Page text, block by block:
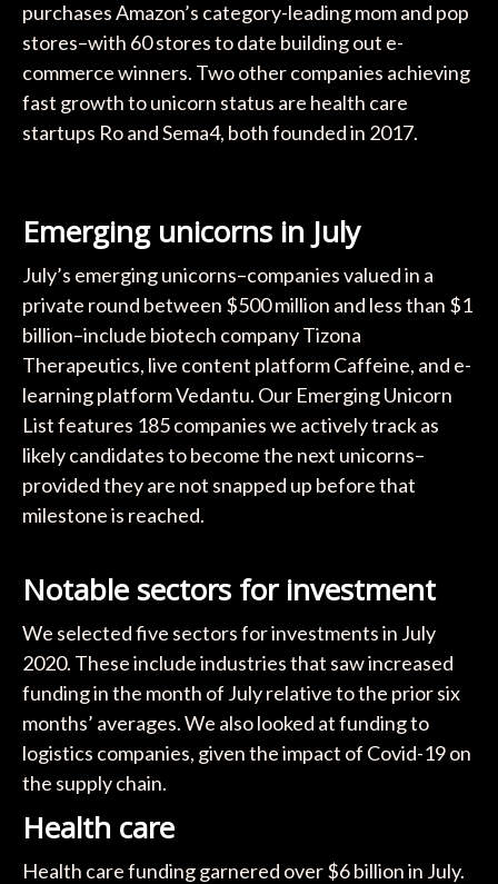
purchases Amazon’s category-leading mom and pop
stores–with 60 stores to date building out e-
commerce winners. Two other companies achieving
fast growth to unicorn status are health care
startups Ro and Sema4, both founded in 2017.
Emerging unicorns in July
July’s emerging unicorns–companies valued in a
private round between $500 million and less than $1
billion–include biotech company Tizona
Therapeutics, live content platform Caffeine, and e-
learning platform Vedantu. Our Emerging Unicorn
List features 185 companies we actively track as
likely candidates to become the next unicorns–
provided they are not snapped up before that
milestone is reached.
Notable sectors for investment
We selected five sectors for investments in July
2020. These include industries that saw increased
funding in the month of July relative to the prior six
months’ averages. We also looked at funding to
logistics companies, given the impact of Covid-19 on
the supply chain.
Health care
Health care funding garnered over $6 billion in July.